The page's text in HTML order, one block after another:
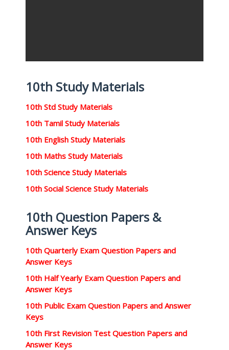
10th Study Materials
10th Std Study Materials
10th Tamil Study Materials
10th English Study Materials
10th Maths Study Materials
10th Science Study Materials
10th Social Science Study Materials
10th Question Papers &
Answer Keys
10th Quarterly Exam Question Papers and
Answer Keys
10th Half Yearly Exam Question Papers and
Answer Keys
10th Public Exam Question Papers and Answer
Keys
10th First Revision Test Question Papers and
Answer Keys